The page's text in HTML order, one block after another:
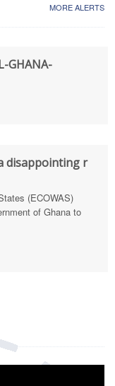
MORE ALERTS
GHANA-
disappointing r
(ECOWAS)
of Ghana to